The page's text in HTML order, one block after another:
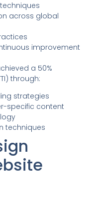
across global
improvement
a 50%
through:
strategies
specific content
techniques